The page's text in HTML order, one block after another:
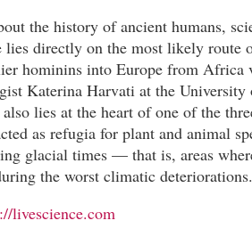
the history of ancient humans,
lies directly on the most likely route
hominins into Europe from Africa
Katerina Harvati at the
lies at the heart of one of the
as refugia for plant and animal
glacial times — that is, areas
the worst climatic
livescience.com